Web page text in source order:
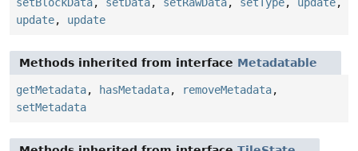
setBlockData, setData, setRawData, setType, update,
update, update
Methods inherited from interface Metadatable
getMetadata, hasMetadata, removeMetadata,
setMetadata